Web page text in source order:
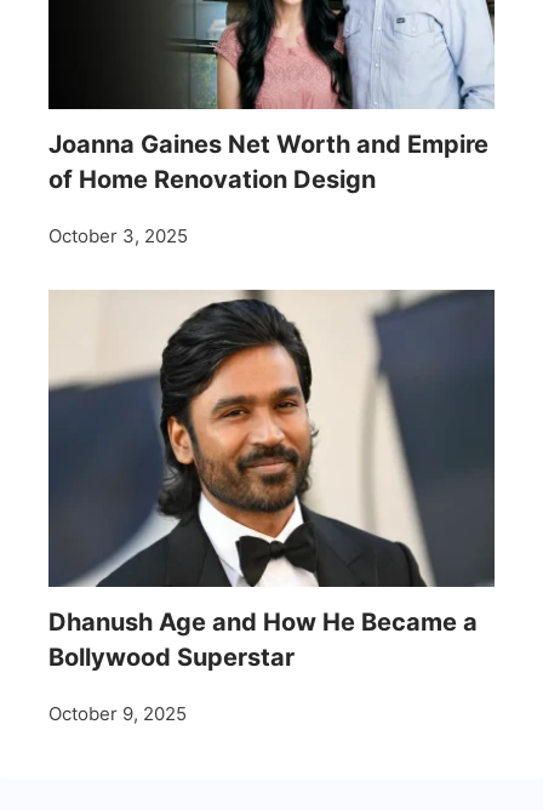
Joanna Gaines Net Worth and Empire
of Home Renovation Design
October 3, 2025
Dhanush Age and How He Became a
Bollywood Superstar
October 9, 2025